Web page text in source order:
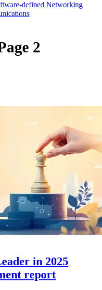
defined Networking
2
in 2025
report